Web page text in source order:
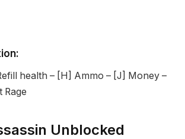
health – [H] Ammo – [J] Money –
Rage
Unblocked